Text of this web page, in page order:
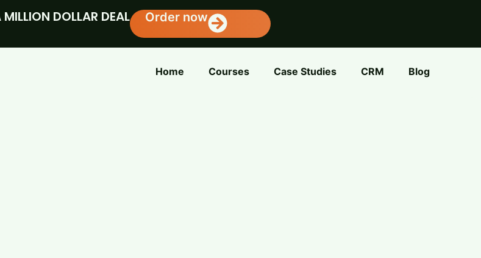
DOLLAR DEAL Order now
Home Courses Case Studies CRM Blog